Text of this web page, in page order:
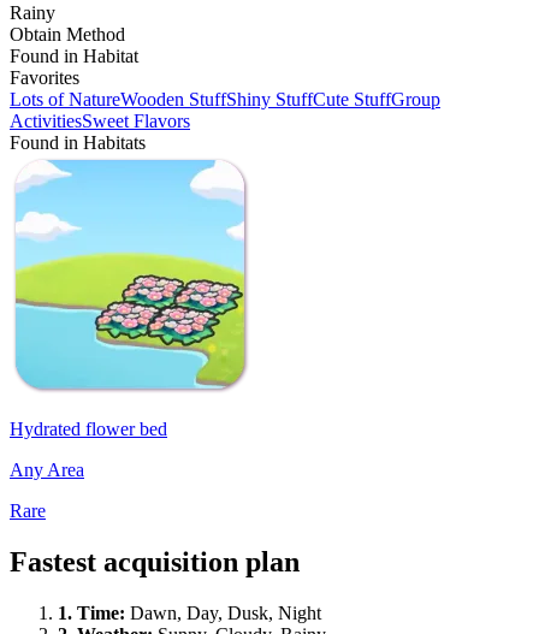
Rainy
Obtain Method
Found in Habitat
Favorites
Lots of NatureWooden StuffShiny StuffCute StuffGroup
ActivitiesSweet Flavors
Found in Habitats
Hydrated flower bed
Any Area
Rare
Fastest acquisition plan
1. Time: Dawn, Day, Dusk, Night